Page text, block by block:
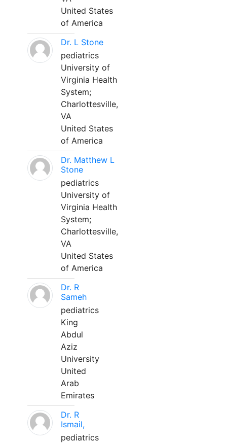
United States
of America
Dr. L Stone
pediatrics
University of
Virginia Health
System;
Charlottesville,
VA
United States
of America
Dr. Matthew L
Stone
pediatrics
University of
Virginia Health
System;
Charlottesville,
VA
United States
of America
Dr. R
Sameh
pediatrics
King
Abdul
Aziz
University
United
Arab
Emirates
Dr. R
Ismail,
pediatrics